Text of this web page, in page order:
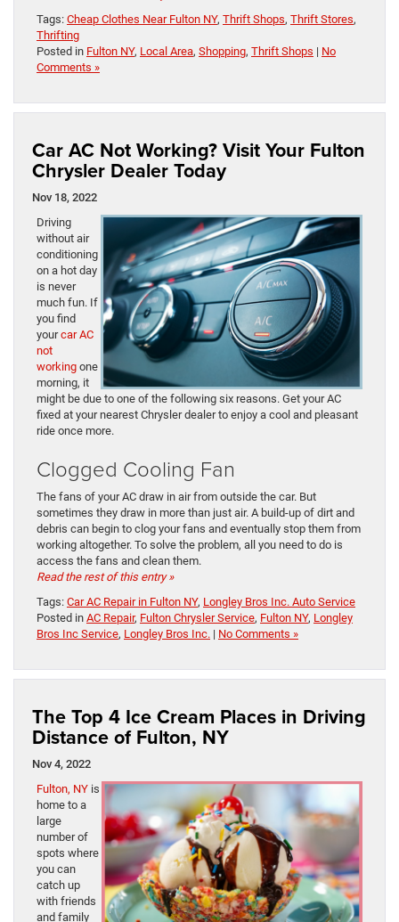
Tags: Cheap Clothes Near Fulton NY, Thrift Shops, Thrift Stores,
Thrifting
Posted in Fulton NY, Local Area, Shopping, Thrift Shops | No
Comments »
Car AC Not Working? Visit Your Fulton
Chrysler Dealer Today
Nov 18, 2022
Driving
without air
conditioning
on a hot day
is never
much fun. If
you find
yourcar AC
not
working one
morning, it
might be due to one of the following six reasons. Get your AC
fixed at your nearest Chrysler dealer to enjoy a cool and pleasant
ride once more.
Clogged Cooling Fan
The fans of your AC draw in air from outside the car. But
sometimes they draw in more than just air. A build-up of dirt and
debris can begin to clog your fans and eventually stop them from
working altogether. To solve the problem, all you need to do is
access the fans and clean them.
Read the rest of this entry »
Tags: Car AC Repair in Fulton NY, Longley Bros Inc. Auto Service
Posted in AC Repair, Fulton Chrysler Service, Fulton NY, Longley
Bros Inc Service, Longley Bros Inc. | No Comments »
The Top 4 Ice Cream Places in Driving
Distance of Fulton, NY
Nov 4, 2022
Fulton, NY is
home to a
large
number of
spots where
you can
catch up
with friends
and family